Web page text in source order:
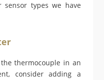
types we have
thermocouple in an
consider adding a